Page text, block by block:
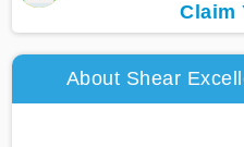
Claim
About Shear